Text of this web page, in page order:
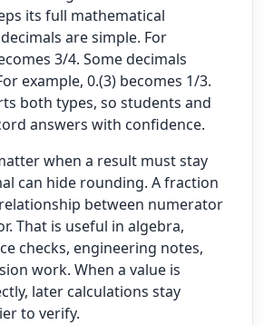
its full mathematical
are simple. For
3/4. Some decimals
example, 0.(3) becomes 1/3.
both types, so students and
answers with confidence.
when a result must stay
can hide rounding. A fraction
between numerator
That is useful in algebra,
checks, engineering notes,
work. When a value is
later calculations stay
to verify.